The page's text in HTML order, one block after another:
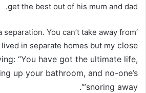
get the best out of his mum and dad.
separation. You can’t take away from
in separate homes but my close
“You have got the ultimate life,
up your bathroom, and no-one’s
snoring away”‘.